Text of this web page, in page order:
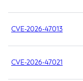
CVE-2026-47013
CVE-2026-47021